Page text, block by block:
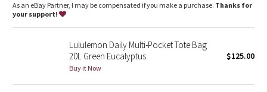
Camo
Blooming Pixie
As an eBay Partner, I may be compensated if you make a purchase. Thanks for
your support!
Lululemon Daily Multi-Pocket Tote Bag
20L Green Eucalyptus
Buy it Now
$125.00